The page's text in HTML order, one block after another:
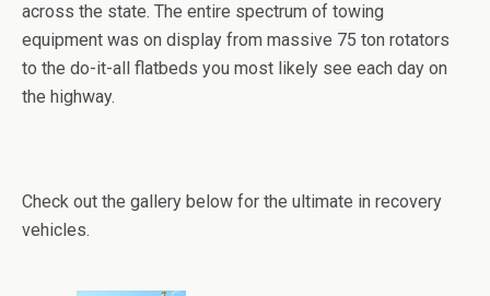
across the state. The entire spectrum of towing
equipment was on display from massive 75 ton rotators
to the do-it-all flatbeds you most likely see each day on
the highway.
Check out the gallery below for the ultimate in recovery
vehicles.